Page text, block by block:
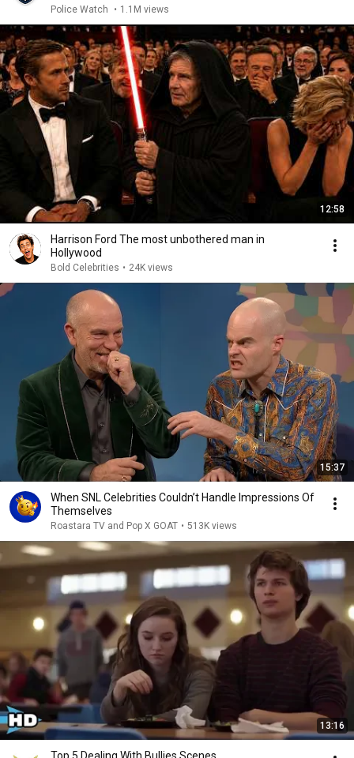
Police Watch • 1.1M views
12:58
Harrison Ford The most unbothered man in
Hollywood
Bold Celebrities • 24K views
15:37
When SNL Celebrities Couldn’t Handle Impressions Of
Themselves
Roastara TV and Pop X GOAT • 513K views
13:16